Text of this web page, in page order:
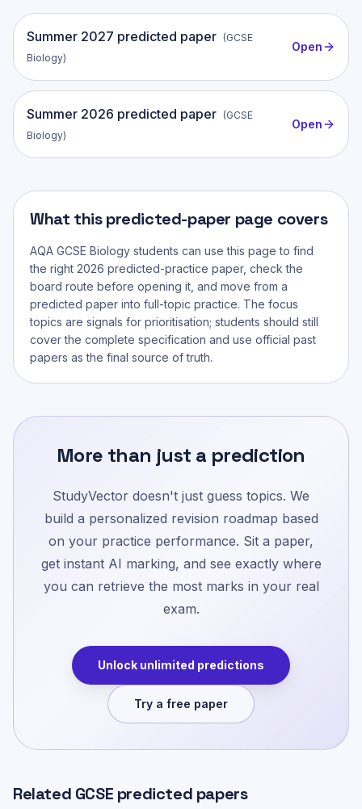
Summer 2027 predicted paper (GCSE
Biology)
Open
Summer 2026 predicted paper (GCSE
Biology)
Open
What this predicted-paper page covers
AQA GCSE Biology students can use this page to find
the right 2026 predicted-practice paper, check the
board route before opening it, and move from a
predicted paper into full-topic practice. The focus
topics are signals for prioritisation; students should still
cover the complete specification and use official past
papers as the final source of truth.
More than just a prediction
StudyVector doesn't just guess topics. We
build a personalized revision roadmap based
on your practice performance. Sit a paper,
get instant AI marking, and see exactly where
you can retrieve the most marks in your real
exam.
Unlock unlimited predictions
Try a free paper
Related GCSE predicted papers